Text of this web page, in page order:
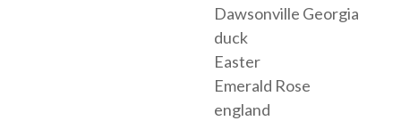
Dawsonville Georgia
duck
Easter
Emerald Rose
england